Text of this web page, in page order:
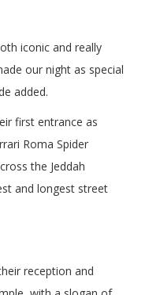
iconic and really
our night as special
added.
first entrance as
Roma Spider
the Jeddah
and longest street
reception and